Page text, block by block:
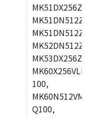
100,
Q100,